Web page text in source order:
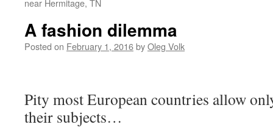
near Hermitage, TN
A fashion dilemma
Posted on February 1, 2016byOleg Volk
Pity most European countries allow
their subjects…